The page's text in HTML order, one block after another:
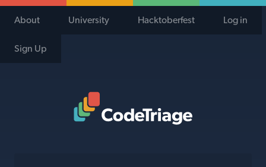
About University Hacktoberfest Log in
Sign Up